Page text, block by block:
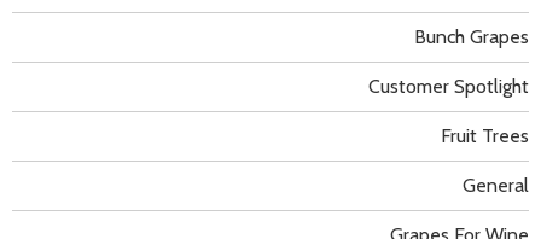
Bunch Grapes
Customer Spotlight
Fruit Trees
General